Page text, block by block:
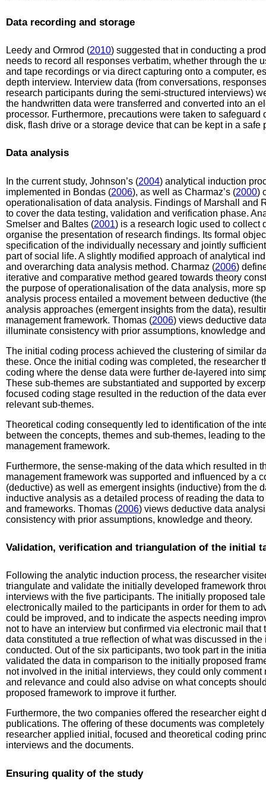
Data recording and storage
Leedy and Ormrod (2010) suggested that in conducting a
needs to record all responses verbatim, whether through the
and tape recordings or via direct capturing onto a computer,
depth interview. Interview data (from conversations,
research participants during the semi-structured interviews)
the handwritten data were transferred and converted into an
processor. Furthermore, precautions were taken to
disk, flash drive or a storage device that can be kept in a safe
Data analysis
In the current study, Johnson’s (2004) analytical induction
implemented in Bondas (2006), as well as Charmaz’s (2000)
operationalisation of data analysis. Findings of Marshall and
to cover the data testing, validation and verification phase.
Smelser and Baltes (2001) is a research logic used to collect
organise the presentation of research findings. Its formal
specification of the individually necessary and jointly
part of social life. A slightly modified approach of analytical
and overarching data analysis method. Charmaz (2006)
iterative and comparative method geared towards theory
the purpose of operationalisation of the data analysis, more
analysis process entailed a movement between deductive
analysis approaches (emergent insights from the data),
management framework. Thomas (2006) views deductive
illuminate consistency with prior assumptions, knowledge
The initial coding process achieved the clustering of similar
these. Once the initial coding was completed, the researcher
coding where the dense data were further de-layered into
These sub-themes are substantiated and supported by
focused coding stage resulted in the reduction of the data
relevant sub-themes.
Theoretical coding consequently led to identification of the
between the concepts, themes and sub-themes, leading to
management framework.
Furthermore, the sense-making of the data which resulted in
management framework was supported and influenced by a
(deductive) as well as emergent insights (inductive) from the
inductive analysis as a detailed process of reading the data
and frameworks. Thomas (2006) views deductive data
consistency with prior assumptions, knowledge and theory.
Validation, verification and triangulation of the initial
Following the analytic induction process, the researcher
triangulate and validate the initially developed framework
interviews with the five participants. The initially proposed
electronically mailed to the participants in order for them to
could be improved, and to indicate the aspects needing
not to have an interview but confirmed via electronic mail
data constituted a true reflection of what was discussed in
conducted. Out of the six participants, two took part in the
validated the data in comparison to the initially proposed
not involved in the initial interviews, they could only
and relevance and could also advise on what concepts
proposed framework to improve it further.
Furthermore, the two companies offered the researcher eight
publications. The offering of these documents was
researcher applied initial, focused and theoretical coding
interviews and the documents.
Ensuring quality of the study